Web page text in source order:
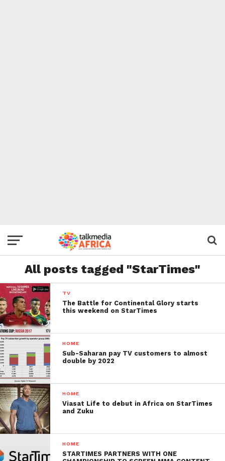
All posts tagged "StarTimes"
TV
The Battle for Continental Glory starts
this weekend on StarTimes
HOME
Sub-Saharan pay TV customers to almost
double by 2022
HOME
Viasat Life to debut in Africa on StarTimes
and Zuku
HOME
STARTIMES PARTNERS WITH ONE